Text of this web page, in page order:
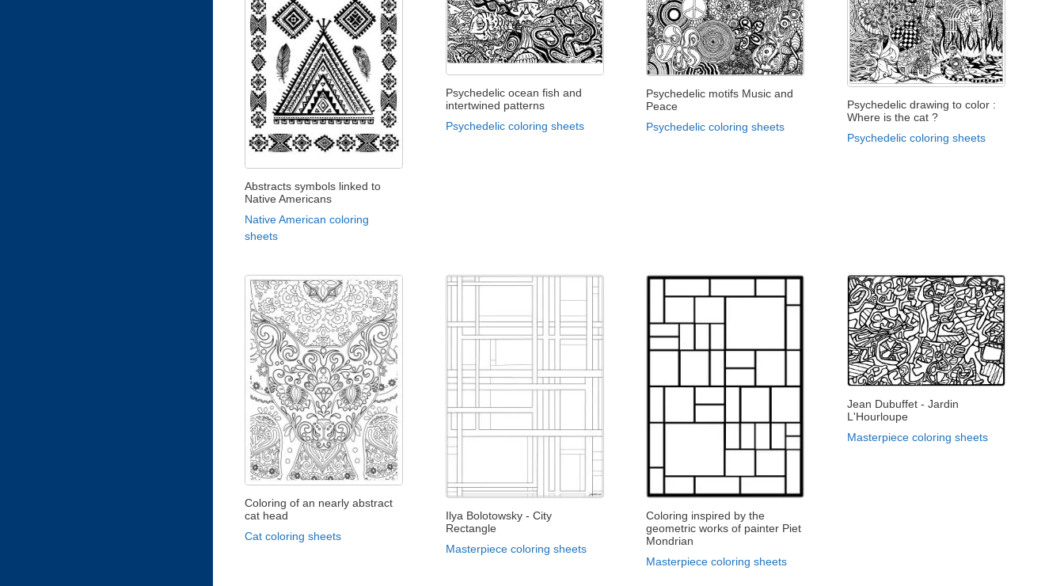
Abstracts symbols linked to
Native Americans
Native American coloring
sheets
Psychedelic ocean fish and
intertwined patterns
Psychedelic coloring sheets
Psychedelic motifs Music and
Peace
Psychedelic coloring sheets
Psychedelic drawing to color :
Where is the cat ?
Psychedelic coloring sheets
Coloring of an nearly abstract
cat head
Cat coloring sheets
Ilya Bolotowsky - City
Rectangle
Masterpiece coloring sheets
Coloring inspired by the
geometric works of painter Piet
Mondrian
Masterpiece coloring sheets
Jean Dubuffet - Jardin
L'Hourloupe
Masterpiece coloring sheets